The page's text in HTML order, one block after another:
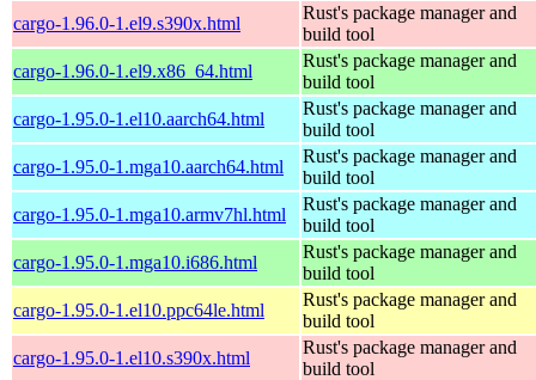
cargo-1.96.0-1.el9.s390x.html
Rust's package manager and
build tool
cargo-1.96.0-1.el9.x86_64.html
Rust's package manager and
build tool
cargo-1.95.0-1.el10.aarch64.html
Rust's package manager and
build tool
cargo-1.95.0-1.mga10.aarch64.html
Rust's package manager and
build tool
cargo-1.95.0-1.mga10.armv7hl.html
Rust's package manager and
build tool
cargo-1.95.0-1.mga10.i686.html
Rust's package manager and
build tool
cargo-1.95.0-1.el10.ppc64le.html
Rust's package manager and
build tool
cargo-1.95.0-1.el10.s390x.html
Rust's package manager and
build tool